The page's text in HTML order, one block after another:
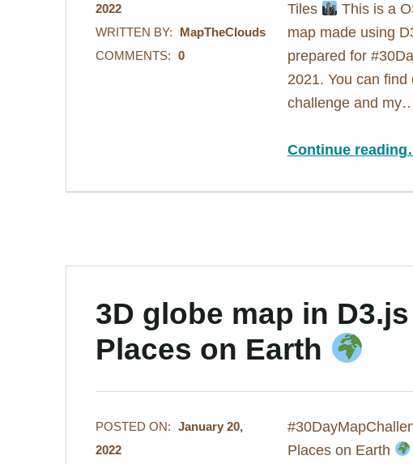
2022
WRITTEN BY:
MapTheClouds
COMMENTS:
0
Tiles
This is a
map made using
prepared for
2021. You can
challenge and
Continue reading“OSM
”
3D globe map in
Places on Earth
POSTED ON:
January 20,
2022
Places on Earth